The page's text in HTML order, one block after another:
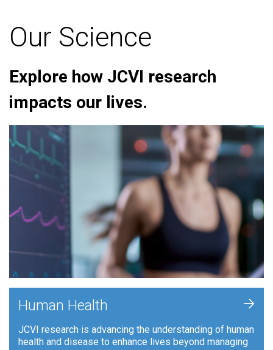
Our Science
Explore how JCVI research
impacts our lives.
Human Health
JCVI research is advancing the understanding of human
health and disease to enhance lives beyond managing
+